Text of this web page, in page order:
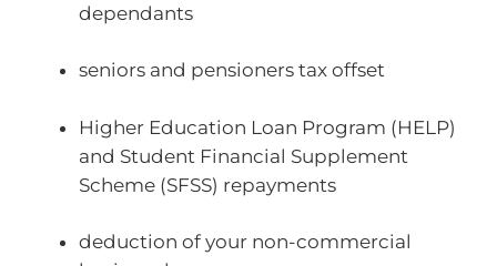
dependants
seniors and pensioners tax offset
Higher Education Loan Program (HELP)
and Student Financial Supplement
Scheme (SFSS) repayments
deduction of your non-commercial